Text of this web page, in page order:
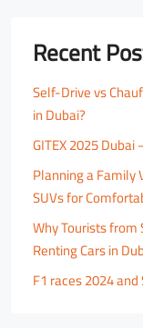
Recent
Self-Drive vs
in Dubai?
GITEX 2025
Planning a Family
SUVs for
Why Tourists
Renting Cars in
F1 races 2024